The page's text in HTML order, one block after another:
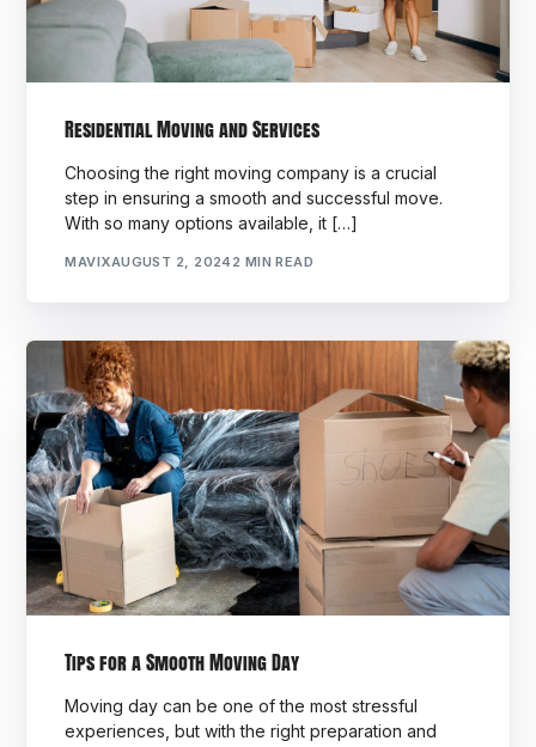
Residential Moving and Services
Choosing the right moving company is a crucial
step in ensuring a smooth and successful move.
With so many options available, it […]
MAVIXAUGUST 2, 2024 2 MIN READ
Tips for a Smooth Moving Day
Moving day can be one of the most stressful
experiences, but with the right preparation and